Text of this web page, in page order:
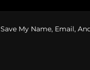
Save My Name, Email,